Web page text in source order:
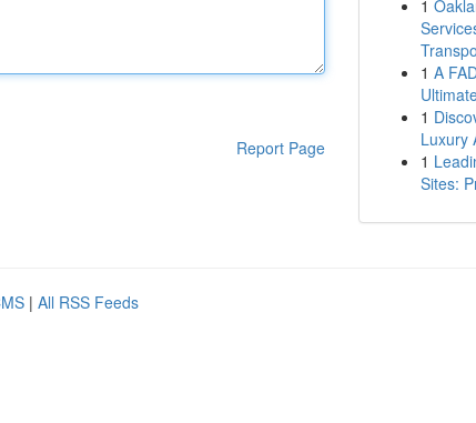
Report Page
1
1 A
1
Luxury
1
Sites:
| All RSS Feeds